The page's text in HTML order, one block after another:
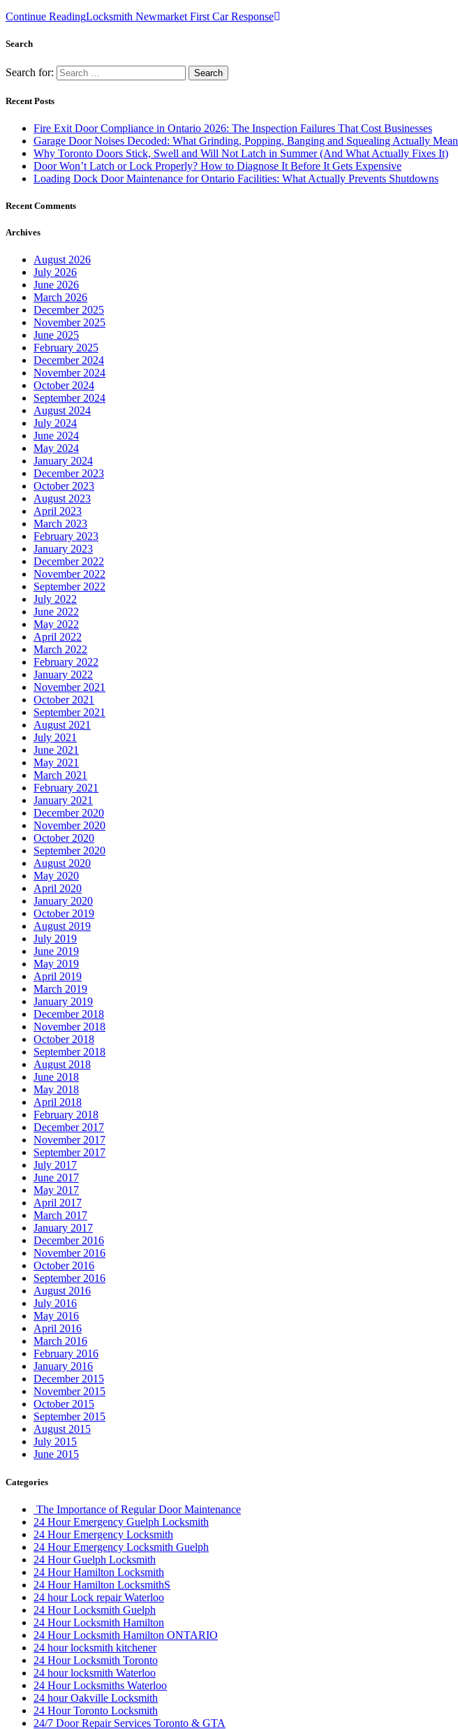
Continue ReadingLocksmith Newmarket First Car Response
Search
Search for:
Recent Posts
Fire Exit Door Compliance in Ontario 2026: The Inspection Failures That Cost Businesses
Garage Door Noises Decoded: What Grinding, Popping, Banging and Squealing Actually Mean
Why Toronto Doors Stick, Swell and Will Not Latch in Summer (And What Actually Fixes It)
Door Won’t Latch or Lock Properly? How to Diagnose It Before It Gets Expensive
Loading Dock Door Maintenance for Ontario Facilities: What Actually Prevents Shutdowns
Recent Comments
Archives
August 2026
July 2026
June 2026
March 2026
December 2025
November 2025
June 2025
February 2025
December 2024
November 2024
October 2024
September 2024
August 2024
July 2024
June 2024
May 2024
January 2024
December 2023
October 2023
August 2023
April 2023
March 2023
February 2023
January 2023
December 2022
November 2022
September 2022
July 2022
June 2022
May 2022
April 2022
March 2022
February 2022
January 2022
November 2021
October 2021
September 2021
August 2021
July 2021
June 2021
May 2021
March 2021
February 2021
January 2021
December 2020
November 2020
October 2020
September 2020
August 2020
May 2020
April 2020
January 2020
October 2019
August 2019
July 2019
June 2019
May 2019
April 2019
March 2019
January 2019
December 2018
November 2018
October 2018
September 2018
August 2018
June 2018
May 2018
April 2018
February 2018
December 2017
November 2017
September 2017
July 2017
June 2017
May 2017
April 2017
March 2017
January 2017
December 2016
November 2016
October 2016
September 2016
August 2016
July 2016
May 2016
April 2016
March 2016
February 2016
January 2016
December 2015
November 2015
October 2015
September 2015
August 2015
July 2015
June 2015
Categories
The Importance of Regular Door Maintenance
24 Hour Emergency Guelph Locksmith
24 Hour Emergency Locksmith
24 Hour Emergency Locksmith Guelph
24 Hour Guelph Locksmith
24 Hour Hamilton Locksmith
24 Hour Hamilton LocksmithS
24 hour Lock repair Waterloo
24 Hour Locksmith Guelph
24 Hour Locksmith Hamilton
24 Hour Locksmith Hamilton ONTARIO
24 hour locksmith kitchener
24 Hour Locksmith Toronto
24 hour locksmith Waterloo
24 Hour Locksmiths Waterloo
24 hour Oakville Locksmith
24 Hour Toronto Locksmith
24/7 Door Repair Services Toronto & GTA